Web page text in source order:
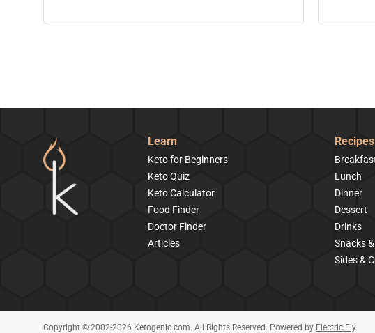
Learn
Keto for Beginners
Keto Quiz
Keto Calculator
Food Finder
Doctor Finder
Articles
Recipes
Lunch
Dinner
Dessert
Drinks
Snacks
Sides &
Copyright © 2002-2026 Ketogenic.com. All Rights Reserved. Powered by Electric Fly.